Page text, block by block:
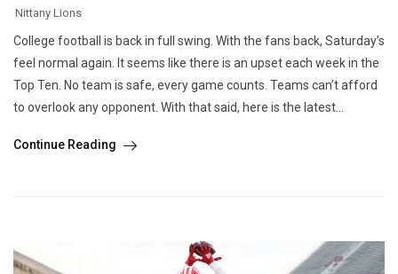
Nittany Lions
College football is back in full swing. With the fans back, Saturday’s
feel normal again. It seems like there is an upset each week in the
Top Ten. No team is safe, every game counts. Teams can’t afford
to overlook any opponent. With that said, here is the latest...
Continue Reading